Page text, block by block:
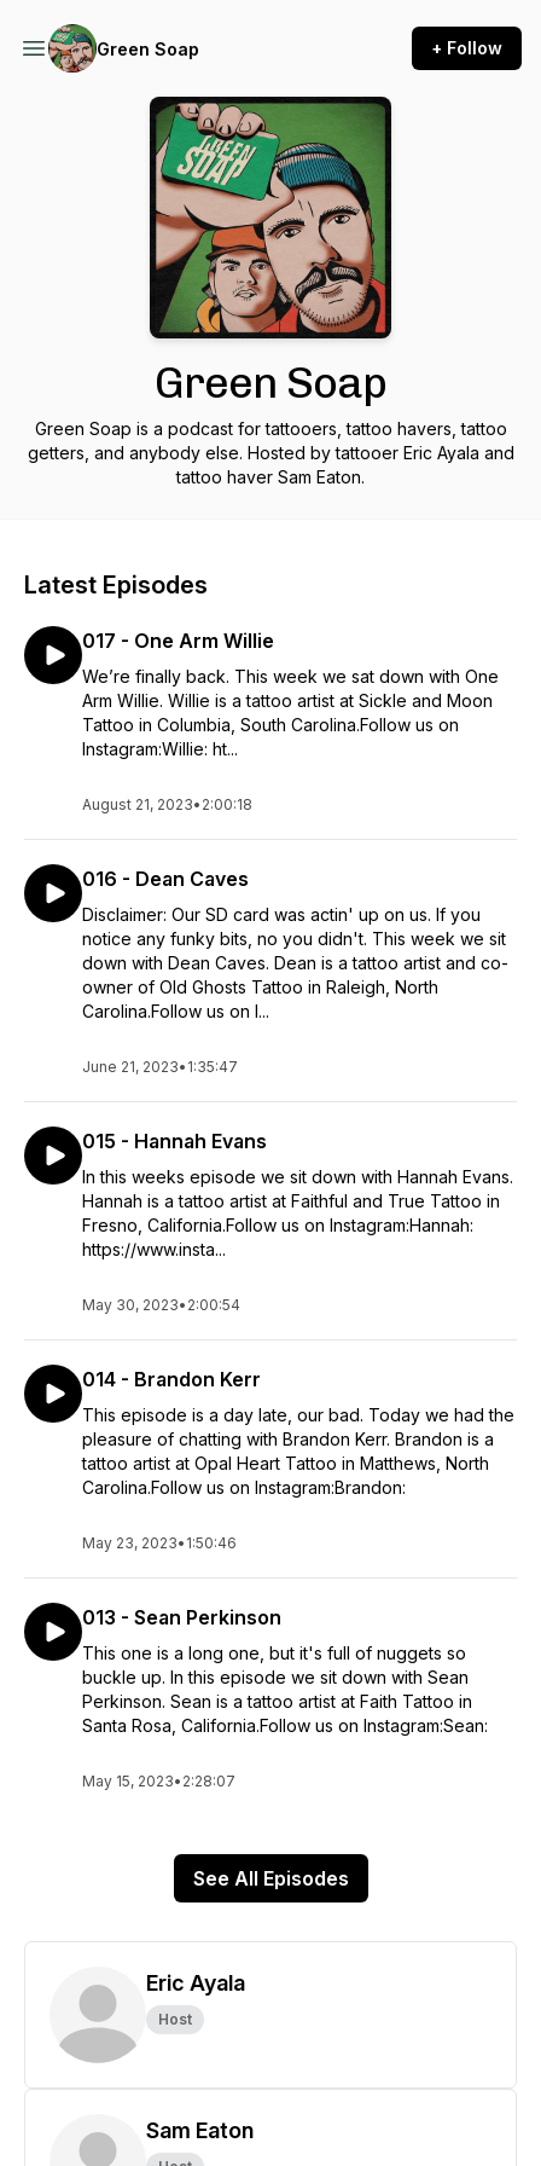
Green Soap + Follow
Green Soap
Green Soap is a podcast for tattooers, tattoo havers, tattoo
getters, and anybody else. Hosted by tattooer Eric Ayala and
tattoo haver Sam Eaton.
Latest Episodes
017 - One Arm Willie
We’re finally back. This week we sat down with One
Arm Willie. Willie is a tattoo artist at Sickle and Moon
Tattoo in Columbia, South Carolina.Follow us on
Instagram:Willie: ht...
August 21, 2023• 2:00:18
016 - Dean Caves
Disclaimer: Our SD card was actin' up on us. If you
notice any funky bits, no you didn't. This week we sit
down with Dean Caves. Dean is a tattoo artist and co-
owner of Old Ghosts Tattoo in Raleigh, North
Carolina.Follow us on I...
June 21, 2023• 1:35:47
015 - Hannah Evans
In this weeks episode we sit down with Hannah Evans.
Hannah is a tattoo artist at Faithful and True Tattoo in
Fresno, California.Follow us on Instagram:Hannah:
https://www.insta...
May 30, 2023• 2:00:54
014 - Brandon Kerr
This episode is a day late, our bad. Today we had the
pleasure of chatting with Brandon Kerr. Brandon is a
tattoo artist at Opal Heart Tattoo in Matthews, North
Carolina.Follow us on Instagram:Brandon:
May 23, 2023• 1:50:46
013 - Sean Perkinson
This one is a long one, but it's full of nuggets so
buckle up. In this episode we sit down with Sean
Perkinson. Sean is a tattoo artist at Faith Tattoo in
Santa Rosa, California.Follow us on Instagram:Sean:
May 15, 2023• 2:28:07
See All Episodes
Eric Ayala
Host
Sam Eaton